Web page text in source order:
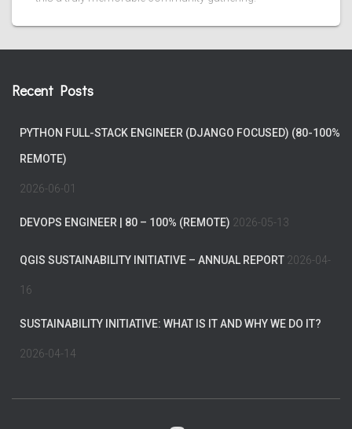
Recent Posts
PYTHON FULL-STACK ENGINEER (DJANGO FOCUSED) (80-100%
REMOTE)
2026-06-01
DEVOPS ENGINEER | 80 – 100% (REMOTE) 2026-05-13
QGIS SUSTAINABILITY INITIATIVE – ANNUAL REPORT 2026-04-
16
SUSTAINABILITY INITIATIVE: WHAT IS IT AND WHY WE DO IT?
2026-04-14